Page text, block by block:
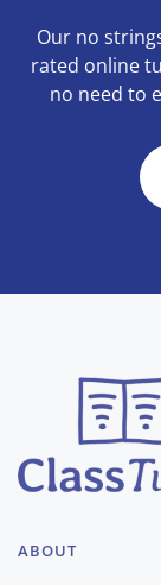
Our no
rated online
no need to
ABOUT